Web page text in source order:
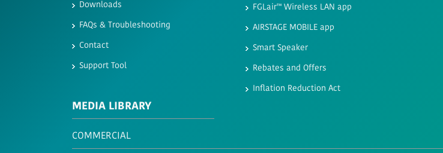
Downloads
FAQs & Troubleshooting
Contact
Support Tool
MEDIA LIBRARY
FGLair™ Wireless LAN app
AIRSTAGE MOBILE app
Smart Speaker
Rebates and Offers
Inflation Reduction Act
COMMERCIAL